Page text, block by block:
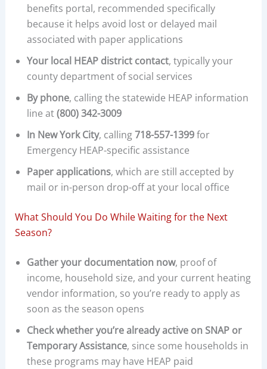
benefits portal, recommended specifically
because it helps avoid lost or delayed mail
associated with paper applications
Your local HEAP district contact, typically your
county department of social services
By phone, calling the statewide HEAP information
line at(800) 342-3009
In New York City, calling718-557-1399for
Emergency HEAP-specific assistance
Paper applications, which are still accepted by
mail or in-person drop-off at your local office
What Should You Do While Waiting for the Next
Season?
Gather your documentation now, proof of
income, household size, and your current heating
vendor information, so you’re ready to apply as
soon as the season opens
Check whether you’re already active on SNAP or
Temporary Assistance, since some households in
these programs may have HEAP paid